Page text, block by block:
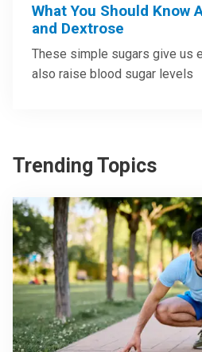
What You Should Know
and Dextrose
These simple sugars give us
also raise blood sugar levels
Trending Topics